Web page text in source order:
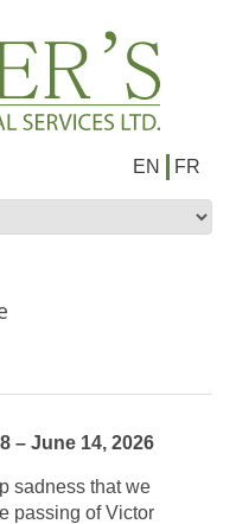
EN FR
– June 14, 2026
sadness that we
passing of Victor